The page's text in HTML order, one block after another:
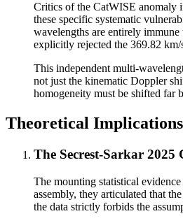
Critics of the CatWISE anomaly
these specific systematic
wavelengths are entirely
explicitly rejected the 369.82
This independent multi-
not just the kinematic Doppler
homogeneity must be shifted far
Theoretical
The Secrest-Sarkar 2025
The mounting statistical
assembly, they articulated that
the data strictly forbids the